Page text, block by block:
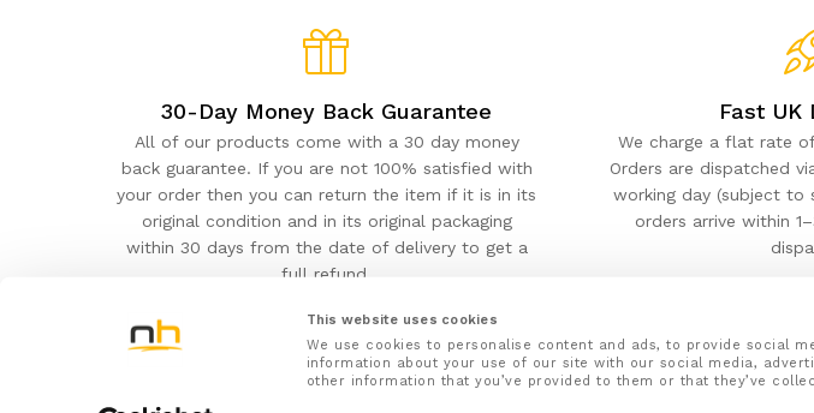
This website uses cookies
We use cookies to personalise content and ads, to provide social
information about your use of our site with our social media,
other information that you’ve provided to them or that they’ve
30-Day Money Back Guarantee
All of our products come with a 30 day money
back guarantee. If you are not 100% satisfied with
your order then you can return the item if it is in its
original condition and in its original packaging
within 30 days from the date of delivery to get a
full refund.
Fast UK
We charge a flat rate
Orders are dispatched
working day (subject to
orders arrive within